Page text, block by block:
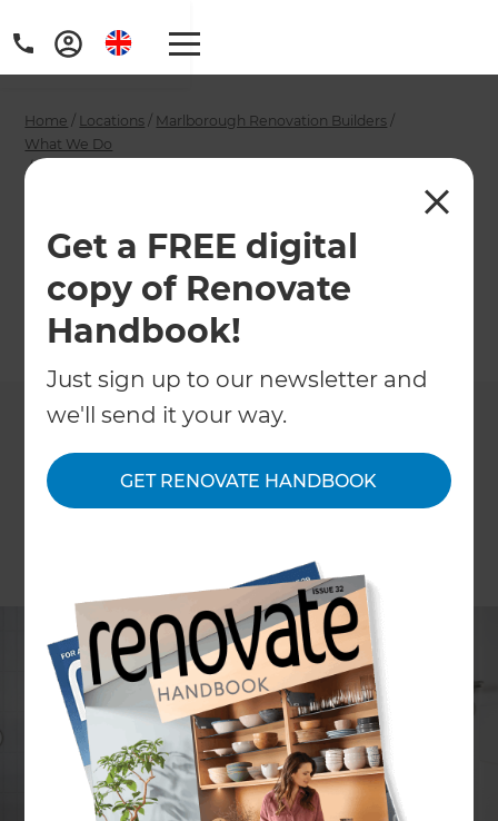
Get a FREE digital
copy of Renovate
Handbook!
Just sign up to our newsletter and
we'll send it your way.
GET RENOVATE HANDBOOK
Home / Locations / Marlborough Renovation Builders /
What We Do
/
Marlborough
Bathroom Designers
←Back to What We Do
Bathrooms can be serene escapes from the busy
world outside, but without a functional design,
they can add to the chaos. Your bathroom should
fit your lifestyle, not the other way around. Create
a bathroom design that is tailored to your lifestyle;
whether that means a streamlined family-friendly